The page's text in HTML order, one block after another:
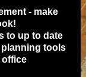
- make
to up to date
tools
office